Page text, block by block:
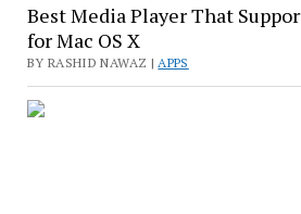
Best Media Player That
for Mac OS X
BY RASHID NAWAZ | APPS